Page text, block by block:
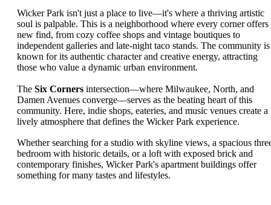
Wicker Park isn't just a place to live—it's where a thriving artistic
soul is palpable. This is a neighborhood where every corner offers
new find, from cozy coffee shops and vintage boutiques to
independent galleries and late-night taco stands. The community is
known for its authentic character and creative energy, attracting
those who value a dynamic urban environment.
The Six Corners intersection—where Milwaukee, North, and
Damen Avenues converge—serves as the beating heart of this
community. Here, indie shops, eateries, and music venues create a
lively atmosphere that defines the Wicker Park experience.
Whether searching for a studio with skyline views, a spacious
bedroom with historic details, or a loft with exposed brick and
contemporary finishes, Wicker Park's apartment buildings offer
something for many tastes and lifestyles.